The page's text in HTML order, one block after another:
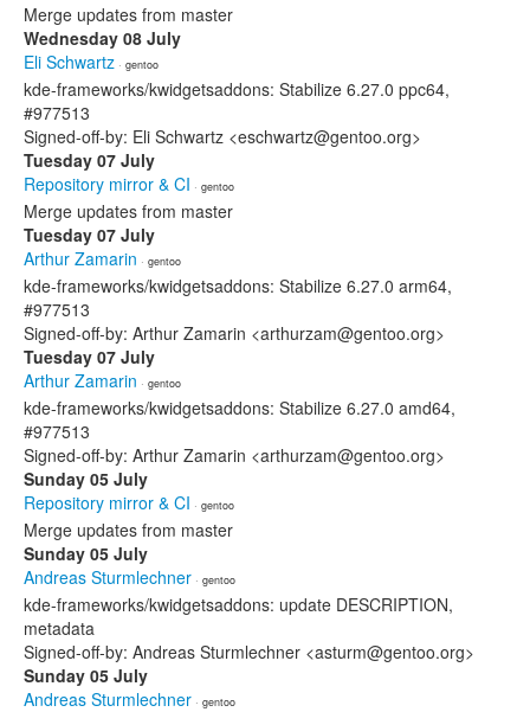
Merge updates from master
Wednesday 08 July
Eli Schwartz · gentoo
kde-frameworks/kwidgetsaddons: Stabilize 6.27.0 ppc64,
#977513
Signed-off-by: Eli Schwartz <eschwartz@gentoo.org>
Tuesday 07 July
Repository mirror & CI · gentoo
Merge updates from master
Tuesday 07 July
Arthur Zamarin · gentoo
kde-frameworks/kwidgetsaddons: Stabilize 6.27.0 arm64,
#977513
Signed-off-by: Arthur Zamarin <arthurzam@gentoo.org>
Tuesday 07 July
Arthur Zamarin · gentoo
kde-frameworks/kwidgetsaddons: Stabilize 6.27.0 amd64,
#977513
Signed-off-by: Arthur Zamarin <arthurzam@gentoo.org>
Sunday 05 July
Repository mirror & CI · gentoo
Merge updates from master
Sunday 05 July
Andreas Sturmlechner · gentoo
kde-frameworks/kwidgetsaddons: update DESCRIPTION,
metadata
Signed-off-by: Andreas Sturmlechner <asturm@gentoo.org>
Sunday 05 July
Andreas Sturmlechner · gentoo